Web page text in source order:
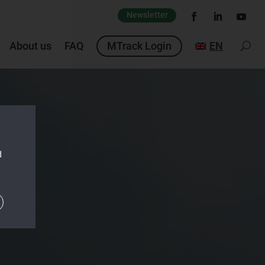
Newsletter
About us FAQ MTrack Login EN